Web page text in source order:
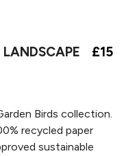
£15
Birds collection.
recycled paper
sustainable